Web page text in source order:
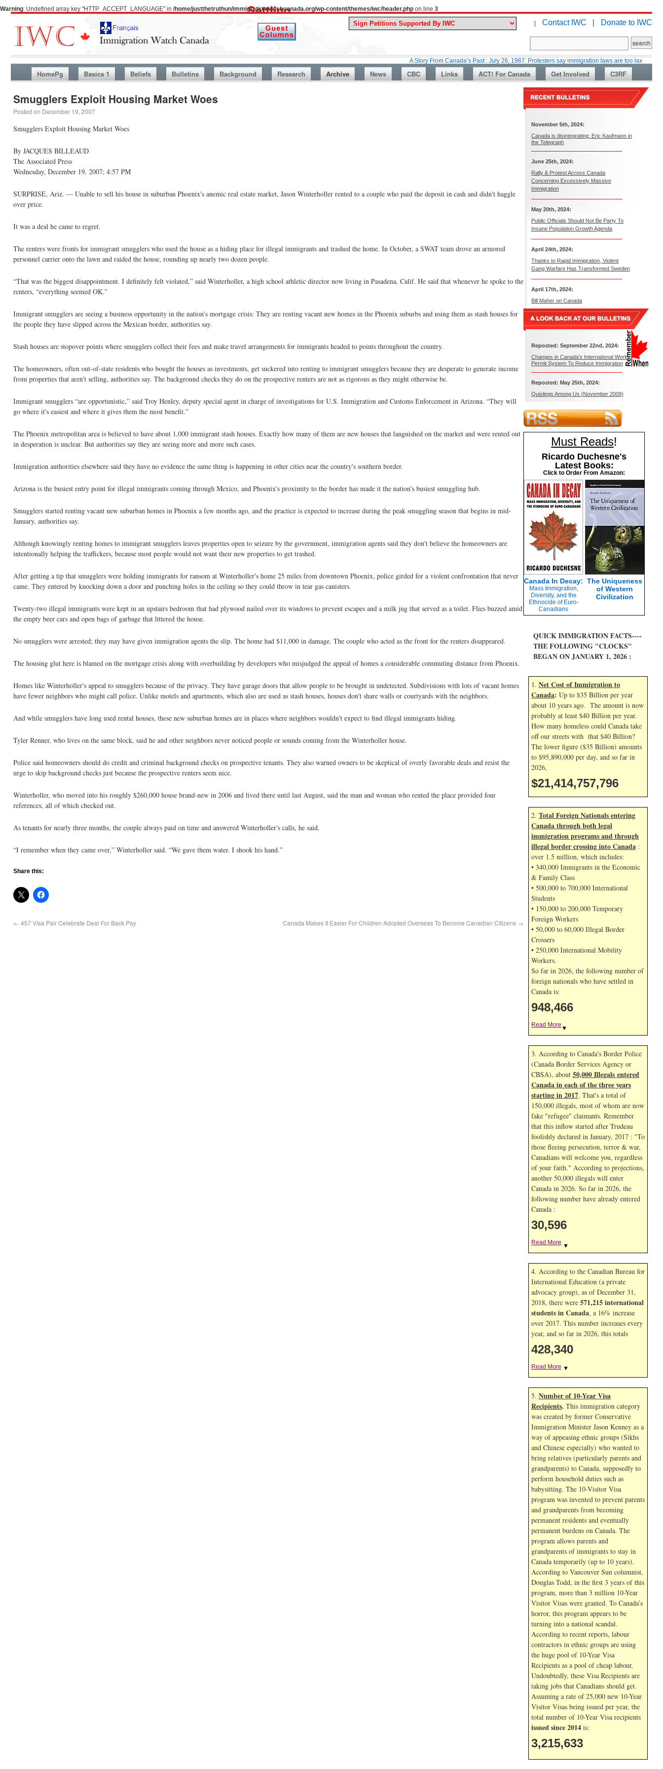
Warning: Undefined array key "HTTP_ACCEPT_LANGUAGE" in /home/justthetruthun/immigrationwatchcanada.org/wp-content/themes/iwc/header.php on line 3
| Contact IWC | Donate to IWC
A Story From Canada’s Past : July 26, 1987: Protesters say immigration laws are too lax
HomePg Basics 1 Beliefs Bulletins Background Research Archive News CBC Links ACT! For Canada Get Involved C3RF
Smugglers Exploit Housing Market Woes
Posted on December 19, 2007
Smugglers Exploit Housing Market Woes
By JACQUES BILLEAUD
The Associated Press
Wednesday, December 19, 2007; 4:57 PM
SURPRISE, Ariz. — Unable to sell his house in suburban Phoenix's anemic real estate market, Jason Winterholler rented to a couple who paid the deposit in cash and didn't haggle
over price.
It was a deal he came to regret.
The renters were fronts for immigrant smugglers who used the house as a hiding place for illegal immigrants and trashed the home. In October, a SWAT team drove an armored
personnel carrier onto the lawn and raided the house, rounding up nearly two dozen people.
“That was the biggest disappointment. I definitely felt violated,” said Winterholler, a high school athletic director now living in Pasadena, Calif. He said that whenever he spoke to the
renters, “everything seemed OK.”
Immigrant smugglers are seeing a business opportunity in the nation's mortgage crisis: They are renting vacant new homes in the Phoenix suburbs and using them as stash houses for
the people they have slipped across the Mexican border, authorities say.
Stash houses are stopover points where smugglers collect their fees and make travel arrangements for immigrants headed to points throughout the country.
The homeowners, often out-of-state residents who bought the houses as investments, get suckered into renting to immigrant smugglers because they are desperate to generate income
from properties that aren't selling, authorities say. The background checks they do on the prospective renters are not as rigorous as they might otherwise be.
Immigrant smugglers “are opportunistic,” said Troy Henley, deputy special agent in charge of investigations for U.S. Immigration and Customs Enforcement in Arizona. “They will
go where it's easiest and where it gives them the most benefit.”
The Phoenix metropolitan area is believed to have about 1,000 immigrant stash houses. Exactly how many of them are new houses that languished on the market and were rented out
in desperation is unclear. But authorities say they are seeing more and more such cases.
Immigration authorities elsewhere said they have no evidence the same thing is happening in other cities near the country's southern border.
Arizona is the busiest entry point for illegal immigrants coming through Mexico, and Phoenix's proximity to the border has made it the nation's busiest smuggling hub.
Smugglers started renting vacant new suburban homes in Phoenix a few months ago, and the practice is expected to increase during the peak smuggling season that begins in mid-
January, authorities say.
Although knowingly renting homes to immigrant smugglers leaves properties open to seizure by the government, immigration agents said they don't believe the homeowners are
intentionally helping the traffickers, because most people would not want their new properties to get trashed.
After getting a tip that smugglers were holding immigrants for ransom at Winterholler's home 25 miles from downtown Phoenix, police girded for a violent confrontation that never
came. They entered by knocking down a door and punching holes in the ceiling so they could throw in tear gas canisters.
Twenty-two illegal immigrants were kept in an upstairs bedroom that had plywood nailed over its windows to prevent escapes and a milk jug that served as a toilet. Flies buzzed amid
the empty beer cars and open bags of garbage that littered the house.
No smugglers were arrested; they may have given immigration agents the slip. The home had $11,000 in damage. The couple who acted as the front for the renters disappeared.
The housing glut here is blamed on the mortgage crisis along with overbuilding by developers who misjudged the appeal of homes a considerable commuting distance from Phoenix.
Homes like Winterholler's appeal to smugglers because of the privacy. They have garage doors that allow people to be brought in undetected. Subdivisions with lots of vacant homes
have fewer neighbors who might call police. Unlike motels and apartments, which also are used as stash houses, houses don't share walls or courtyards with the neighbors.
And while smugglers have long used rental houses, these new suburban homes are in places where neighbors wouldn't expect to find illegal immigrants hiding.
Tyler Renner, who lives on the same block, said he and other neighbors never noticed people or sounds coming from the Winterholler house.
Police said homeowners should do credit and criminal background checks on prospective tenants. They also warned owners to be skeptical of overly favorable deals and resist the
urge to skip background checks just because the prospective renters seem nice.
Winterholler, who moved into his roughly $260,000 house brand-new in 2006 and lived there until last August, said the man and woman who rented the place provided four
references, all of which checked out.
As tenants for nearly three months, the couple always paid on time and answered Winterholler's calls, he said.
“I remember when they came over,” Winterholler said. “We gave them water. I shook his hand.”
Share this:
← 457 Visa Pair Celebrate Deal For Back Pay Canada Makes It Easier For Children Adopted Overseas To Become Canadian Citizens →
November 5th, 2024:
Canada is disintegrating: Eric Kaufmann in
the Telegraph
June 25th, 2024:
Rally & Protest Across Canada
Concerning Excessively Massive
Immigration
May 20th, 2024:
Public Officials Should Not Be Party To
Insane Population Growth Agenda
April 24th, 2024:
Thanks to Rapid Immigration, Violent
Gang Warfare Has Transformed Sweden
April 17th, 2024:
Bill Maher on Canada
Reposted: September 22nd, 2024:
Changes in Canada’s International Work
Permit System To Reduce Immigration
Reposted: May 25th, 2024:
Quislings Among Us (November 2009)
Must Reads!
Ricardo Duchesne's
Latest Books:
Click to Order From Amazon:
Canada In Decay:
Mass Immigration,
Diversity, and the
Ethnocide of Euro-
Canadians
The Uniqueness
of Western
Civilization
QUICK IMMIGRATION FACTS----
THE FOLLOWING "CLOCKS"
BEGAN ON JANUARY 1, 2026 :
1. Net Cost of Immigration to
Canada: Up to $35 Billion per year
about 10 years ago. The amount is now
probably at least $40 Billion per year.
How many homeless could Canada take
off our streets with that $40 Billion?
The lower figure ($35 Billion) amounts
to $95,890,000 per day, and so far in
2026,
$21,414,758,930
2. Total Foreign Nationals entering
Canada through both legal
immigration programs and through
illegal border crossing into Canada :
over 1.5 million, which includes:
• 340,000 Immigrants in the Economic
& Family Class
• 500,000 to 700,000 International
Students
• 150,000 to 200,000 Temporary
Foreign Workers
• 50,000 to 60,000 Illegal Border
Crossers
• 250,000 International Mobility
Workers.
So far in 2026, the following number of
foreign nationals who have settled in
Canada is:
948,466
Read More ▼
3. According to Canada's Border Police
(Canada Border Services Agency or
CBSA), about 50,000 Illegals entered
Canada in each of the three years
starting in 2017. That's a total of
150,000 illegals, most of whom are now
fake "refugee" claimants. Remember
that this inflow started after Trudeau
foolishly declared in January, 2017 : "To
those fleeing persecution, terror & war,
Canadians will welcome you, regardless
of your faith." According to projections,
another 50,000 illegals will enter
Canada in 2026. So far in 2026, the
following number have already entered
Canada :
30,596
Read More ▼
4. According to the Canadian Bureau for
International Education (a private
advocacy group), as of December 31,
2018, there were 571,215 international
students in Canada, a 16% increase
over 2017. This number increases every
year, and so far in 2026, this totals
428,340
Read More ▼
5. Number of 10-Year Visa
Recipients. This immigration category
was created by former Conservative
Immigration Minister Jason Kenney as a
way of appeasing ethnic groups (Sikhs
and Chinese especially) who wanted to
bring relatives (particularly parents and
grandparents) to Canada, supposedly to
perform household duties such as
babysitting. The 10-Visitor Visa
program was invented to prevent parents
and grandparents from becoming
permanent residents and eventually
permanent burdens on Canada. The
program allows parents and
grandparents of immigrants to stay in
Canada temporarily (up to 10 years).
According to Vancouver Sun columnist,
Douglas Todd, in the first 3 years of this
program, more than 3 million 10-Year
Visitor Visas were granted. To Canada’s
horror, this program appears to be
turning into a national scandal.
According to recent reports, labour
contractors in ethnic groups are using
the huge pool of 10-Year Visa
Recipients as a pool of cheap labour.
Undoubtedly, these Visa Recipients are
taking jobs that Canadians should get.
Assuming a rate of 25,000 new 10-Year
Visitor Visas being issued per year, the
total number of 10-Year Visa recipients
issued since 2014 is:
3,215,633